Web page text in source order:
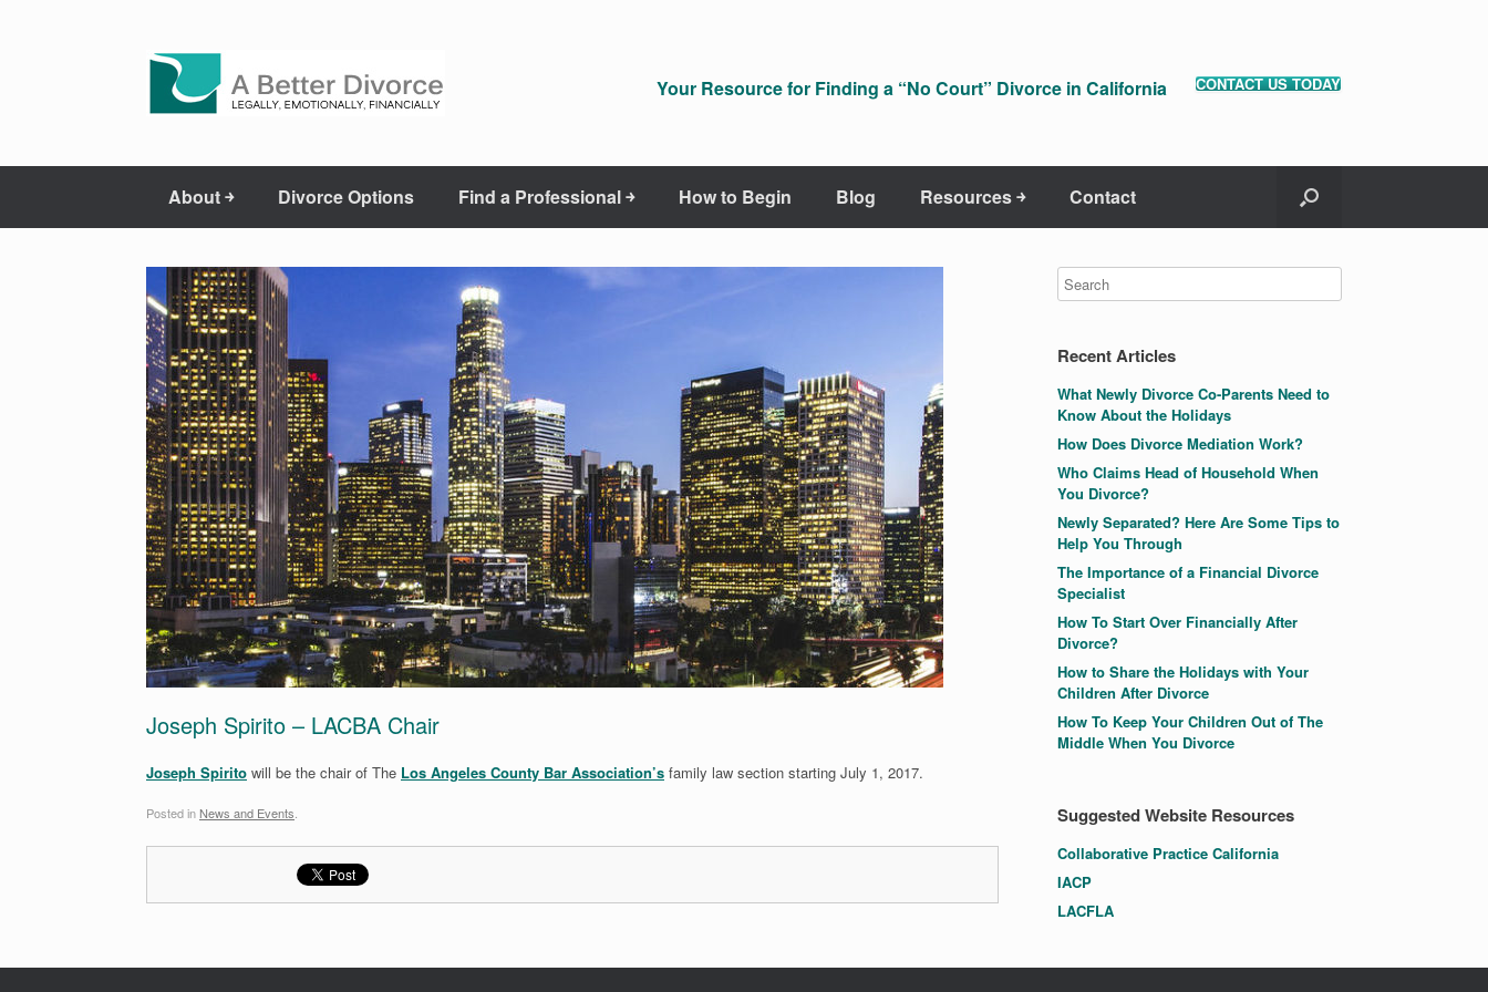
Your Resource for Finding a “No Court” Divorce in California CONTACT US TODAY
About ￫ Divorce Options Find a Professional ￫ How to Begin Blog Resources ￫ Contact
Joseph Spirito – LACBA Chair
Joseph Spirito will be the chair of The Los Angeles County Bar Association’s family law section starting July 1, 2017.
Posted in News and Events
Recent Articles
What Newly Divorce Co-Parents Need to
Know About the Holidays
How Does Divorce Mediation Work?
Who Claims Head of Household When
You Divorce?
Newly Separated? Here Are Some Tips to
Help You Through
The Importance of a Financial Divorce
Specialist
How To Start Over Financially After
Divorce?
How to Share the Holidays with Your
Children After Divorce
How To Keep Your Children Out of The
Middle When You Divorce
Suggested Website Resources
Collaborative Practice California
IACP
LACFLA